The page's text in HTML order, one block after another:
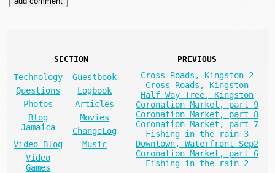
SECTION
Technology
Guestbook
Questions
Logbook
Photos
Articles
Blog
Jamaica
Movies
ChangeLog
Video Blog
Music
Video
Games
PREVIOUS
Cross Roads, Kingston 2
Cross Roads, Kingston
Half Way Tree, Kingston
Coronation Market, part 9
Coronation Market, part 8
Coronation Market, part 7
Fishing in the rain 3
Downtown, Waterfront Sep2
Coronation Market, part 6
Fishing in the rain 2